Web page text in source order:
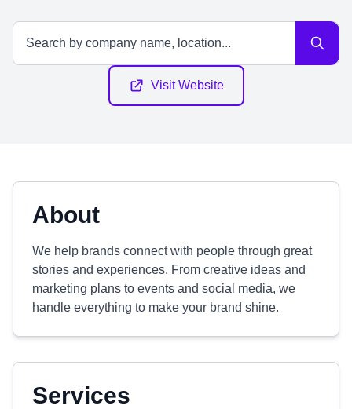
Visit Website
About
We help brands connect with people through great
stories and experiences. From creative ideas and
marketing plans to events and social media, we
handle everything to make your brand shine.
Services